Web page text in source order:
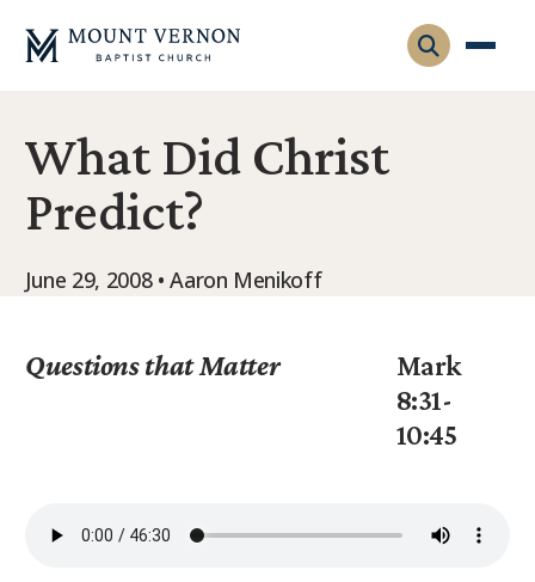
Who We Are
Leadership
Contact
Visitors
Connect
Equip
Articles & Curriculum
What Did Christ
Predict?
June 29, 2008 • Aaron Menikoff
Questions that Matter
Mark
8:31-
10:45